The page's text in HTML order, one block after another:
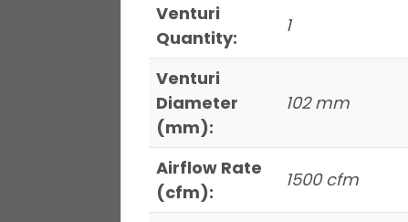
Venturi
Quantity:
1
Venturi
Diameter
(mm):
102 mm
Airflow Rate
(cfm):
1500 cfm